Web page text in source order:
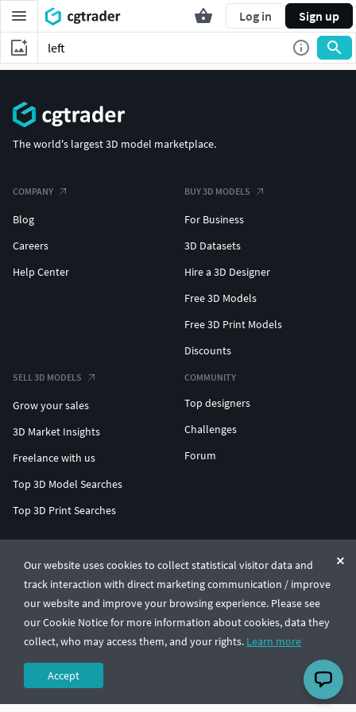
Log in Sign up
Our website uses cookies to collect statistical visitor data and
track interaction with direct marketing communication / improve
our website and improve your browsing experience. Please see
our Cookie Notice for more information about cookies, data they
collect, who may access them, and your rights. Learn more
Accept
The world's largest 3D model marketplace.
COMPANY
Blog
Careers
Help Center
BUY 3D MODELS
For Business
3D Datasets
Hire a 3D Designer
Free 3D Models
Free 3D Print Models
Discounts
SELL 3D MODELS
Grow your sales
3D Market Insights
Freelance with us
Top 3D Model Searches
Top 3D Print Searches
COMMUNITY
Top designers
Challenges
Forum
© CGTrader 2011-2026
UAB CGTrader, Antakalnio st. 17, Vilnius, Lithuania
Terms & ConditionsPrivacy🇺🇸 English